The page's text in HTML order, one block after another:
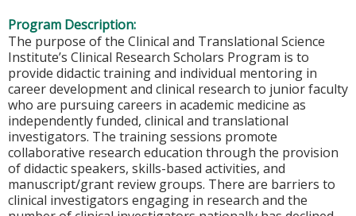
Program Description:
The purpose of the Clinical and Translational Science
Institute’s Clinical Research Scholars Program is to
provide didactic training and individual mentoring in
career development and clinical research to junior faculty
who are pursuing careers in academic medicine as
independently funded, clinical and translational
investigators. The training sessions promote
collaborative research education through the provision
of didactic speakers, skills-based activities, and
manuscript/grant review groups. There are barriers to
clinical investigators engaging in research and the